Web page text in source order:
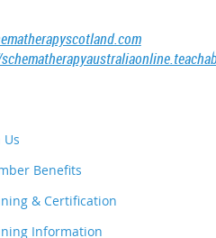
Us
Benefits
& Certification
Information